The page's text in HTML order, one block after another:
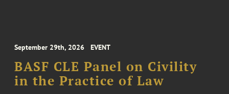
September 29th, 2026 EVENT
BASF CLE Panel on Civility
in the Practice of Law